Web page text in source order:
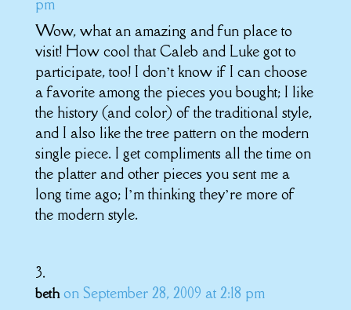
pm
Wow, what an amazing and fun place to
visit! How cool that Caleb and Luke got to
participate, too! I don’t know if I can choose
a favorite among the pieces you bought; I like
the history (and color) of the traditional style,
and I also like the tree pattern on the modern
single piece. I get compliments all the time on
the platter and other pieces you sent me a
long time ago; I’m thinking they’re more of
the modern style.
beth on September 28, 2009 at 2:18 pm